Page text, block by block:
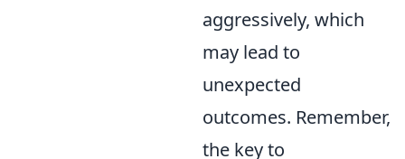
aggressively, which
may lead to
unexpected
outcomes. Remember,
the key to